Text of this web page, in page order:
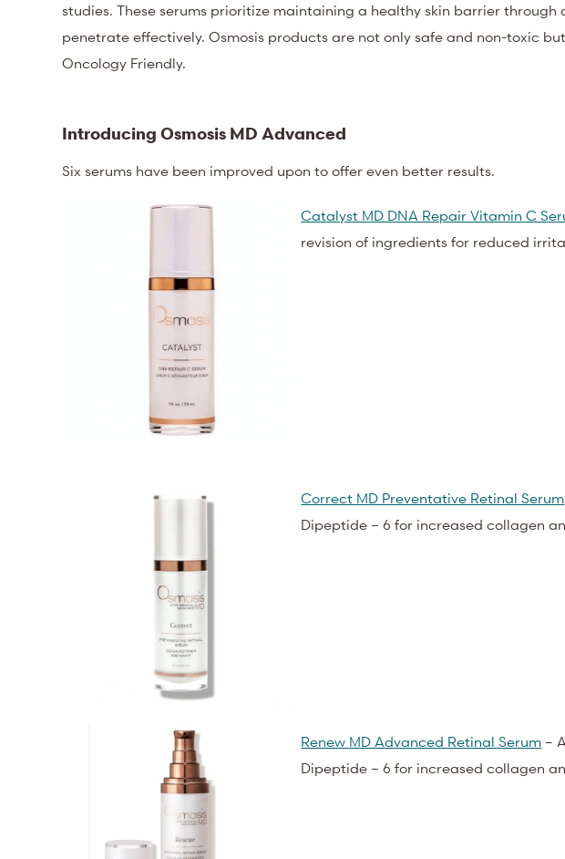
studies. These serums prioritize maintaining a healthy skin barrier
penetrate effectively. Osmosis products are not only safe and non-toxic
Oncology Friendly.
Introducing Osmosis MD Advanced
Six serums have been improved upon to offer even better results.
Catalyst MD DNA Repair Vitamin C
revision of ingredients for reduced
Correct MD Preventative Retinal Serum
Dipeptide – 6 for increased collagen
Renew MD Advanced Retinal Serum –
Dipeptide – 6 for increased collagen